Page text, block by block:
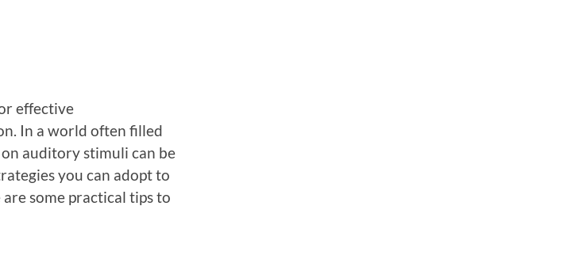
effective
In a world often filled
auditory stimuli can be
you can adopt to
some practical tips to